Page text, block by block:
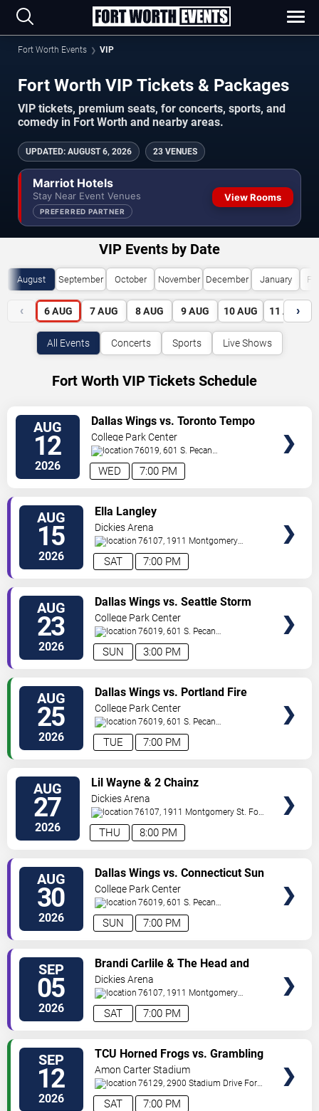
Fort Worth Events VIP
Fort Worth VIP Tickets & Packages
VIP tickets, premium seats, for concerts, sports, and
comedy in Fort Worth and nearby areas.
UPDATED: AUGUST 6, 2026 23 VENUES
Marriot Hotels
Stay Near Event Venues
PREFERRED PARTNER
View Rooms
VIP Events by Date
August September October November December January
‹ 6 AUG 7 AUG 8 AUG 9 AUG 10 AUG 11 AUG
›
All Events Concerts Sports Live Shows
Fort Worth VIP Tickets Schedule
AUG
12
2026 7:00 PM
WED
Dallas Wings vs. Toronto Tempo
College Park Center
76019, 601 S. Pecan
St. Arlington,TX,US
TICKETS
AUG
15
2026 7:00 PM
SAT
Ella Langley
Dickies Arena
76107, 1911 Montgomery
St. Fort Worth,TX,US
TICKETS
AUG
23
2026 3:00 PM
SUN
Dallas Wings vs. Seattle Storm
College Park Center
76019, 601 S. Pecan
St. Arlington,TX,US
TICKETS
AUG
25
2026 7:00 PM
TUE
Dallas Wings vs. Portland Fire
College Park Center
76019, 601 S. Pecan
St. Arlington,TX,US
TICKETS
AUG
27
2026 8:00 PM
THU
Lil Wayne & 2 Chainz
Dickies Arena
76107, 1911 Montgomery St. Fort
Worth,TX, US
TICKETS
AUG
30
2026 7:00 PM
SUN
Dallas Wings vs. Connecticut Sun
College Park Center
76019, 601 S. Pecan
St. Arlington,TX,US
TICKETS
SEP
05
2026 7:00 PM
SAT
Brandi Carlile & The Head and
The Heart
Dickies Arena
76107, 1911 Montgomery
St. Fort Worth,TX,US
TICKETS
SEP
12
2026 7:00 PM
SAT
TCU Horned Frogs vs. Grambling
State Tigers
Amon Carter Stadium
76129, 2900 Stadium Drive Fort
Worth,TX, US
TICKETS